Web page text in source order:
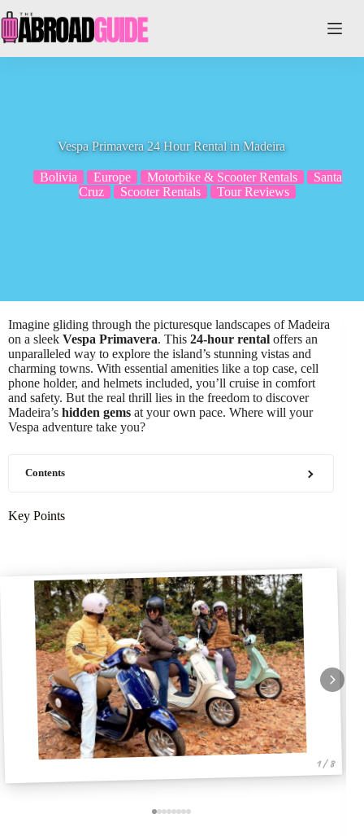
to
content
Vespa Primavera 24 Hour Rental in Madeira
Bolivia Europe Motorbike & Scooter Rentals
Santa
Cruz
Scooter Rentals Tour Reviews
Imagine gliding through the picturesque landscapes of Madeira
on a sleek Vespa Primavera. This 24-hour rental offers an
unparalleled way to explore the island’s stunning vistas and
charming towns. With essential amenities like a top case, cell
phone holder, and helmets included, you’ll cruise in comfort
and safety. But the real thrill lies in the freedom to discover
Madeira’s hidden gems at your own pace. Where will your
Vespa adventure take you?
Contents
Key Points
1 / 8